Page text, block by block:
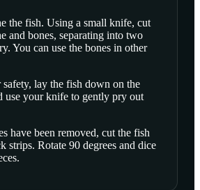
the fish. Using a small knife, cut
and bones, separating into two
You can use the bones in other
safety, lay the fish down on the
use your knife to gently pry out
have been removed, cut the fish
strips. Rotate 90 degrees and dice